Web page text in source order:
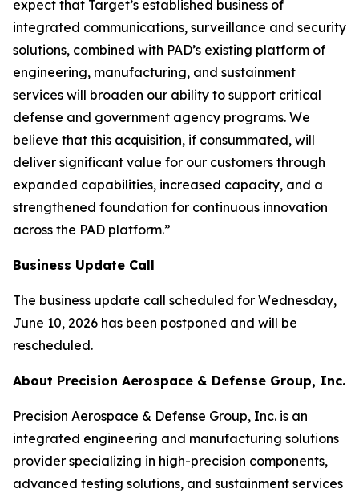
expect that Target’s established business of
integrated communications, surveillance and security
solutions, combined with PAD’s existing platform of
engineering, manufacturing, and sustainment
services will broaden our ability to support critical
defense and government agency programs. We
believe that this acquisition, if consummated, will
deliver significant value for our customers through
expanded capabilities, increased capacity, and a
strengthened foundation for continuous innovation
across the PAD platform.”
Business Update Call
The business update call scheduled for Wednesday,
June 10, 2026 has been postponed and will be
rescheduled.
About Precision Aerospace & Defense Group, Inc.
Precision Aerospace & Defense Group, Inc. is an
integrated engineering and manufacturing solutions
provider specializing in high-precision components,
advanced testing solutions, and sustainment services